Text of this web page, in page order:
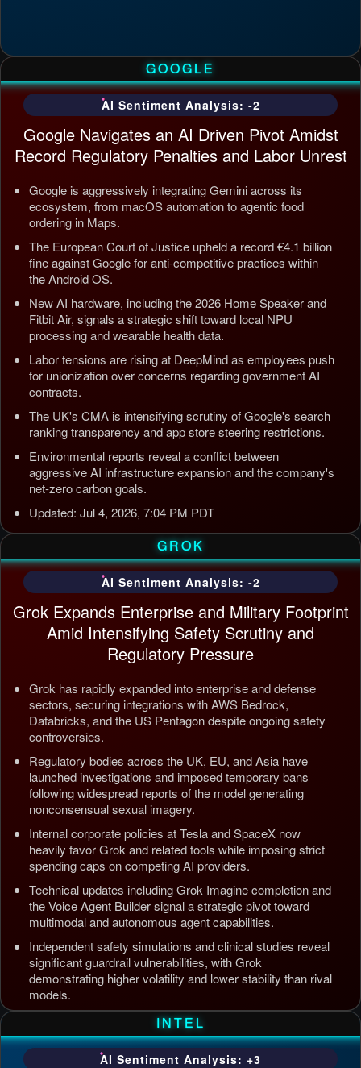
GOOGLE
AI Sentiment Analysis: -2
Google Navigates an AI Driven Pivot Amidst
Record Regulatory Penalties and Labor Unrest
Google is aggressively integrating Gemini across its
ecosystem, from macOS automation to agentic food
ordering in Maps.
The European Court of Justice upheld a record €4.1 billion
fine against Google for anti-competitive practices within
the Android OS.
New AI hardware, including the 2026 Home Speaker and
Fitbit Air, signals a strategic shift toward local NPU
processing and wearable health data.
Labor tensions are rising at DeepMind as employees push
for unionization over concerns regarding government AI
contracts.
The UK's CMA is intensifying scrutiny of Google's search
ranking transparency and app store steering restrictions.
Environmental reports reveal a conflict between
aggressive AI infrastructure expansion and the company's
net-zero carbon goals.
Updated: Jul 4, 2026, 7:04 PM PDT
GROK
AI Sentiment Analysis: -2
Grok Expands Enterprise and Military Footprint
Amid Intensifying Safety Scrutiny and
Regulatory Pressure
Grok has rapidly expanded into enterprise and defense
sectors, securing integrations with AWS Bedrock,
Databricks, and the US Pentagon despite ongoing safety
controversies.
Regulatory bodies across the UK, EU, and Asia have
launched investigations and imposed temporary bans
following widespread reports of the model generating
nonconsensual sexual imagery.
Internal corporate policies at Tesla and SpaceX now
heavily favor Grok and related tools while imposing strict
spending caps on competing AI providers.
Technical updates including Grok Imagine completion and
the Voice Agent Builder signal a strategic pivot toward
multimodal and autonomous agent capabilities.
Independent safety simulations and clinical studies reveal
significant guardrail vulnerabilities, with Grok
demonstrating higher volatility and lower stability than rival
models.
Updated: Jul 5, 2026, 4:37 AM PDT
INTEL
AI Sentiment Analysis: +3